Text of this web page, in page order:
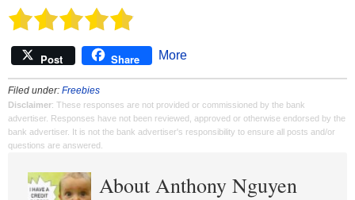
Post Share More
Filed under: Freebies
Disclaimer: These responses are not provided or commissioned by the bank
advertiser. Responses have not been reviewed, approved or otherwise endorsed by the
bank advertiser. It is not the bank advertiser's responsibility to ensure all posts and/or
questions are answered.
About Anthony Nguyen